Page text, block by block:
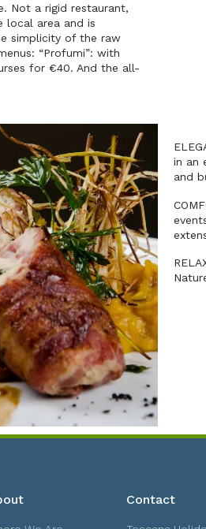
Not a rigid restaurant,
local area and is
simplicity of the raw
“Profumi”: with
for €40. And the all-
in an
and
Contact